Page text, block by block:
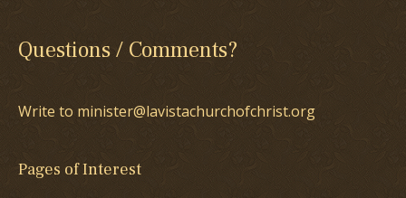
Questions / Comments?
Write to minister@lavistachurchofchrist.org
Pages of Interest